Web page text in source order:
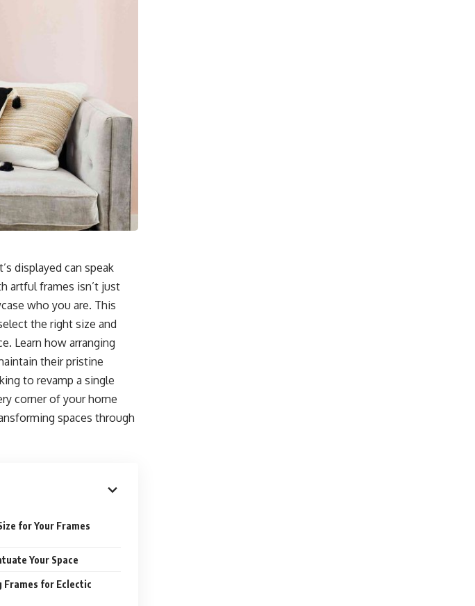
displayed can speak
artful frames isn’t just
who you are. This
the right size and
Learn how arranging
their pristine
to revamp a single
corner of your home
spaces through
for Your Frames
Your Space
Frames for Eclectic